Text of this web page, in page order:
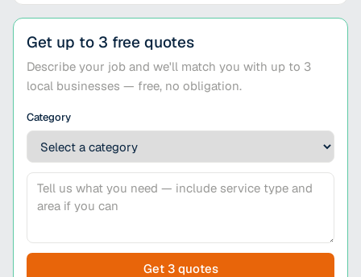
Get up to 3 free quotes
Describe your job and we'll match you with up to 3
local businesses — free, no obligation.
Category
Get 3 quotes